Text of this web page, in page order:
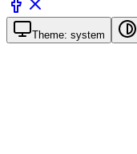
Theme: system